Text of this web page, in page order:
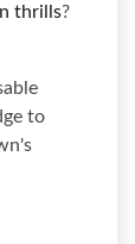
thrills?
to